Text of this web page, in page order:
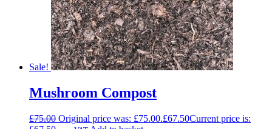
Sale!
Mushroom Compost
£75.00 Original price was: £75.00.£67.50Current price is: